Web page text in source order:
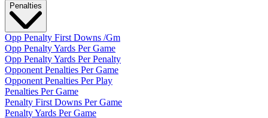
Penalties
Opp Penalty First Downs /Gm
Opp Penalty Yards Per Game
Opp Penalty Yards Per Penalty
Opponent Penalties Per Game
Opponent Penalties Per Play
Penalties Per Game
Penalty First Downs Per Game
Penalty Yards Per Game